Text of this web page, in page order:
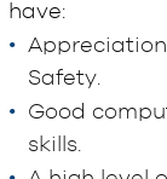
have:
Safety.
Good
skills.